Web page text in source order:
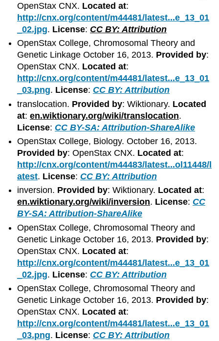
OpenStax CNX. Located at:
http://cnx.org/content/m44481/latest...e_13_01
_02.jpg. License: CC BY: Attribution
OpenStax College, Chromosomal Theory and
Genetic Linkage October 16, 2013. Provided by:
OpenStax CNX. Located at:
http://cnx.org/content/m44481/latest...e_13_01
_03.png. License: CC BY: Attribution
translocation. Provided by: Wiktionary. Located
at:en.wiktionary.org/wiki/translocation.
License: CC BY-SA: Attribution-ShareAlike
OpenStax College, Biology. October 16, 2013.
Provided by: OpenStax CNX. Located at:
http://cnx.org/content/m44483/latest...ol11448/l
atest. License: CC BY: Attribution
inversion. Provided by: Wiktionary. Located at:
en.wiktionary.org/wiki/inversion. License: CC
BY-SA: Attribution-ShareAlike
OpenStax College, Chromosomal Theory and
Genetic Linkage October 16, 2013. Provided by:
OpenStax CNX. Located at:
http://cnx.org/content/m44481/latest...e_13_01
_02.jpg. License: CC BY: Attribution
OpenStax College, Chromosomal Theory and
Genetic Linkage October 16, 2013. Provided by:
OpenStax CNX. Located at:
http://cnx.org/content/m44481/latest...e_13_01
_03.png. License: CC BY: Attribution